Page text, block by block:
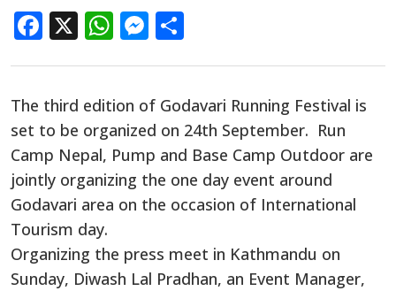
Facebook
X WhatsApp
Messenger
The third edition of Godavari Running Festival is
set to be organized on 24th September. Run
Camp Nepal, Pump and Base Camp Outdoor are
jointly organizing the one day event around
Godavari area on the occasion of International
Tourism day.
Organizing the press meet in Kathmandu on
Sunday, Diwash Lal Pradhan, an Event Manager,